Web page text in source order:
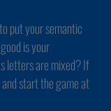
put your semantic
is your
letters are mixed? If
start the game at